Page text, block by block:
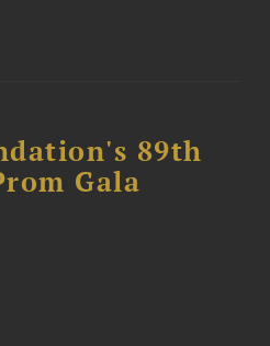
89th
Gala